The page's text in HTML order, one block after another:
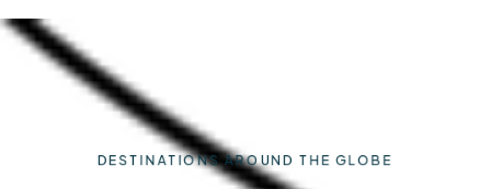
DESTINATIONS AROUND THE GLOBE